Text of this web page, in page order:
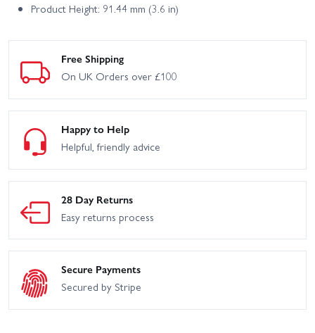
Product Height: 91.44 mm (3.6 in)
Free Shipping
On UK Orders over £100
Happy to Help
Helpful, friendly advice
28 Day Returns
Easy returns process
Secure Payments
Secured by Stripe